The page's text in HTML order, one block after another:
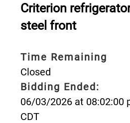
Criterion
steel front
Time Remaining
Closed
Bidding Ended:
06/03/2026 at 08:02:00
CDT